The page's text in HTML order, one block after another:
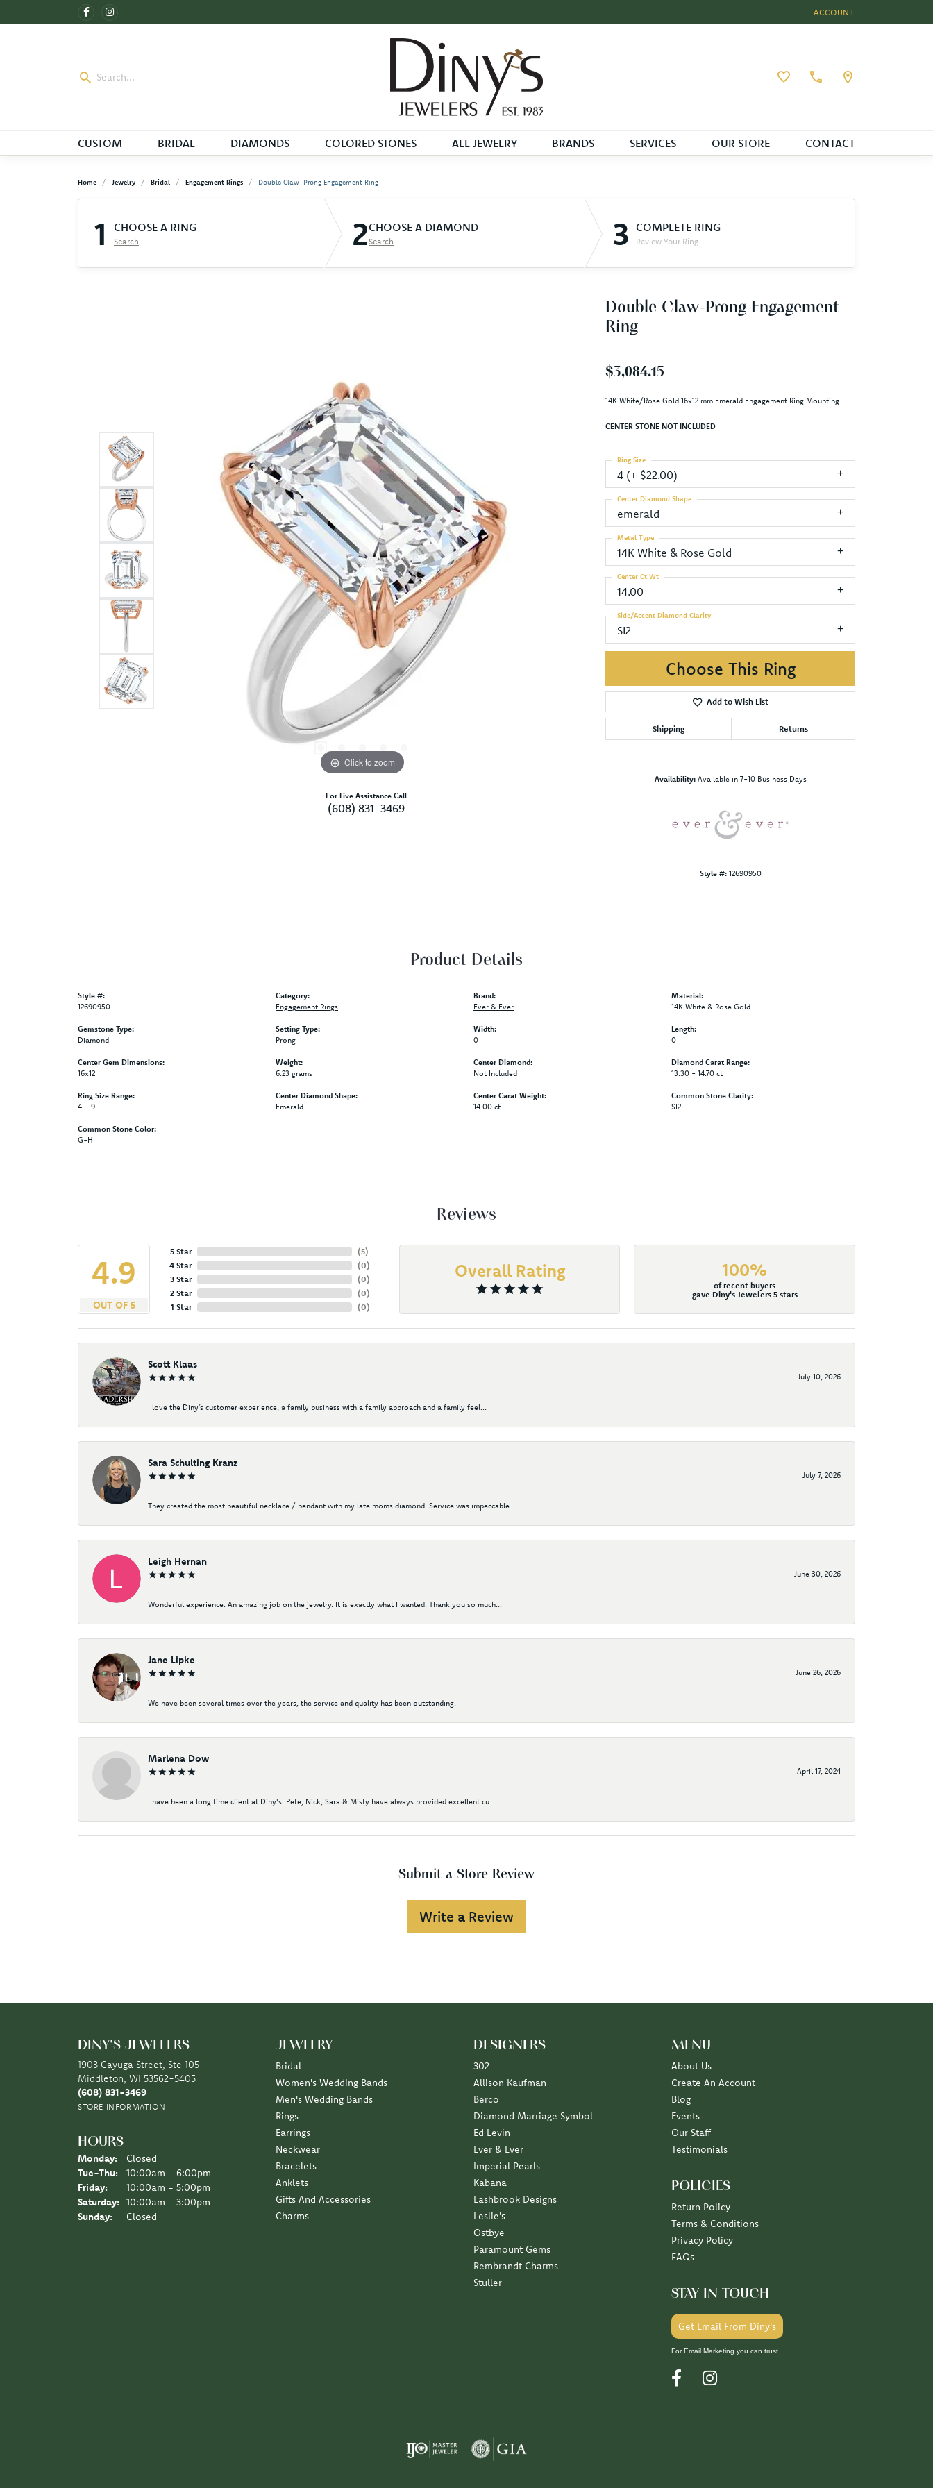
ACCOUNT
TOGGLE MY ACCOUNT
Toggle My Wishlist
CUSTOM BRIDAL DIAMONDS COLORED STONES ALL JEWELRY BRANDS SERVICES OUR STORE CONTACT
Home Jewelry Bridal Engagement Rings Double Claw-Prong Engagement Ring
1 CHOOSE A RING
Search 2CHOOSE A DIAMOND
Search 3 COMPLETE RING
Review Your Ring
Click to zoom
For Live Assistance Call
(608) 831-3469
Double Claw-Prong Engagement
Ring
$3,084.15
14K White/Rose Gold 16x12 mm Emerald Engagement Ring Mounting
CENTER STONE NOT INCLUDED
4 (+ $22.00)
Ring Size
emerald
Center Diamond Shape
14K White & Rose Gold
Metal Type
14.00
Center Ct Wt
SI2
Side/Accent Diamond Clarity
Choose This Ring
Add to Wish List
Shipping Returns
Availability: Available in 7-10 Business Days
Style #: 12690950
Product Details
Style #:
12690950
Gemstone Type:
Diamond
Center Gem Dimensions:
16x12
Ring Size Range:
4 – 9
Common Stone Color:
G-H
Category:
Engagement Rings
Setting Type:
Prong
Weight:
6.23 grams
Center Diamond Shape:
Emerald
Brand:
Ever & Ever
Width:
0
Center Diamond:
Not Included
Center Carat Weight:
14.00 ct
Material:
14K White & Rose Gold
Length:
0
Diamond Carat Range:
13.30 - 14.70 ct
Common Stone Clarity:
SI2
Reviews
4.9
OUT OF 5
5 Star
4 Star
3 Star
2 Star
1 Star
(5)
(0)
(0)
(0)
(0)
Overall Rating 100%
of recent buyers
gave Diny's Jewelers 5 stars
Scott Klaas
July 10, 2026
I love the Diny’s customer experience, a family business with a family approach and a family feel...
Sara Schulting Kranz
July 7, 2026
They created the most beautiful necklace / pendant with my late moms diamond. Service was impeccable...
Leigh Hernan
June 30, 2026
Wonderful experience. An amazing job on the jewelry. It is exactly what I wanted. Thank you so much...
Jane Lipke
June 26, 2026
We have been several times over the years, the service and quality has been outstanding.
Marlena Dow
April 17, 2024
I have been a long time client at Diny's. Pete, Nick, Sara & Misty have always provided excellent cu...
Submit a Store Review
Write a Review
DINY'S JEWELERS
1903 Cayuga Street, Ste 105
Middleton, WI 53562-5405
(608) 831-3469
STORE INFORMATION
HOURS
Monday:
Closed
Tue-Thu: Tuesday - Thursday:
10:00am - 6:00pm
Friday:
10:00am - 5:00pm
Saturday:
10:00am - 3:00pm
Sunday:
Closed
JEWELRY
Bridal
Women's Wedding Bands
Men's Wedding Bands
Rings
Earrings
Neckwear
Bracelets
Anklets
Gifts And Accessories
Charms
DESIGNERS
302
Allison Kaufman
Berco
Diamond Marriage Symbol
Ed Levin
Ever & Ever
Imperial Pearls
Kabana
Lashbrook Designs
Leslie's
Ostbye
Paramount Gems
Rembrandt Charms
Stuller
MENU
About Us
Create An Account
Blog
Events
Our Staff
Testimonials
POLICIES
Return Policy
Terms & Conditions
Privacy Policy
FAQs
STAY IN TOUCH
Get Email From Diny's
For Email Marketing you can trust.